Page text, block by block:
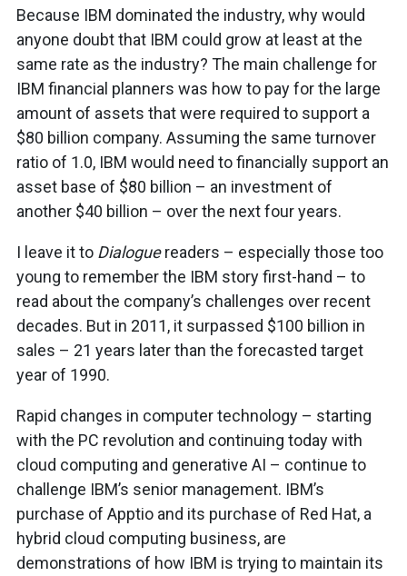
Because IBM dominated the industry, why would
anyone doubt that IBM could grow at least at the
same rate as the industry? The main challenge for
IBM financial planners was how to pay for the large
amount of assets that were required to support a
$80 billion company. Assuming the same turnover
ratio of 1.0, IBM would need to financially support an
asset base of $80 billion – an investment of
another $40 billion – over the next four years.
I leave it to Dialoguereaders – especially those too
young to remember the IBM story first-hand – to
read about the company’s challenges over recent
decades. But in 2011, it surpassed $100 billion in
sales – 21 years later than the forecasted target
year of 1990.
Rapid changes in computer technology – starting
with the PC revolution and continuing today with
cloud computing and generative AI – continue to
challenge IBM’s senior management. IBM’s
purchase of Apptio and its purchase of Red Hat, a
hybrid cloud computing business, are
demonstrations of how IBM is trying to maintain its